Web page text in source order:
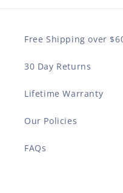
Free Shipping over
30 Day Returns
Lifetime Warranty
Our Policies
FAQs